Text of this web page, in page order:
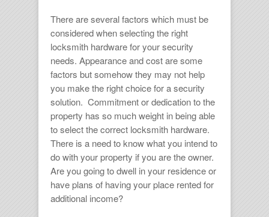
There are several factors which must be
considered when selecting the right
locksmith hardware for your security
needs. Appearance and cost are some
factors but somehow they may not help
you make the right choice for a security
solution. Commitment or dedication to the
property has so much weight in being able
to select the correct locksmith hardware.
There is a need to know what you intend to
do with your property if you are the owner.
Are you going to dwell in your residence or
have plans of having your place rented for
additional income?